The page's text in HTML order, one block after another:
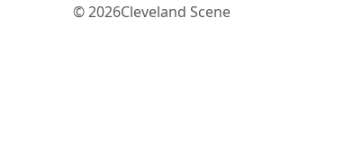
© 2026Cleveland Scene